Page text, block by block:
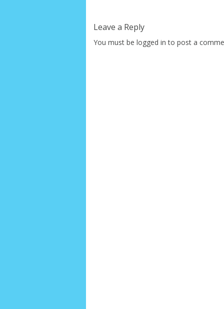
Leave a Reply
You must be logged in to post a